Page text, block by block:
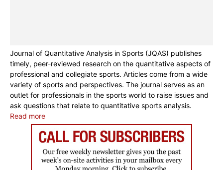
Journal of Quantitative Analysis in Sports (JQAS) publishes
timely, peer-reviewed research on the quantitative aspects of
professional and collegiate sports. Articles come from a wide
variety of sports and perspectives. The journal serves as an
outlet for professionals in the sports world to raise issues and
ask questions that relate to quantitative sports analysis.
Read more